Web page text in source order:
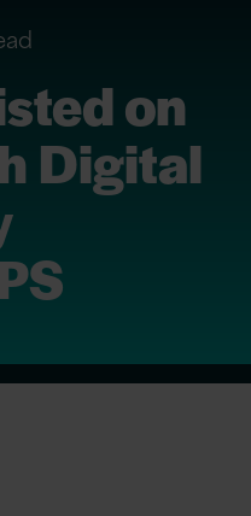
on
Digital